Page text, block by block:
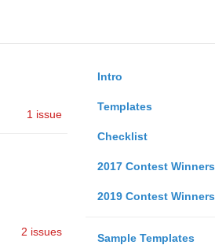
Intro
Templates
Checklist
2017 Contest Winners
2019 Contest Winners
Sample Templates
1 issue
2 issues